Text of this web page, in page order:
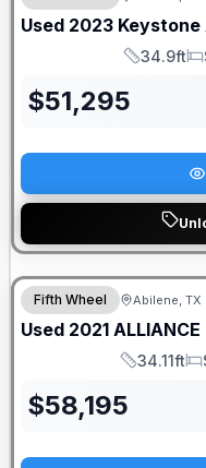
Used 2023 Keystone
Length
34.9ft
$51,295
Fifth Wheel Abilene, TX
Used 2021 ALLIANCE
Length
34.11ft
$58,195